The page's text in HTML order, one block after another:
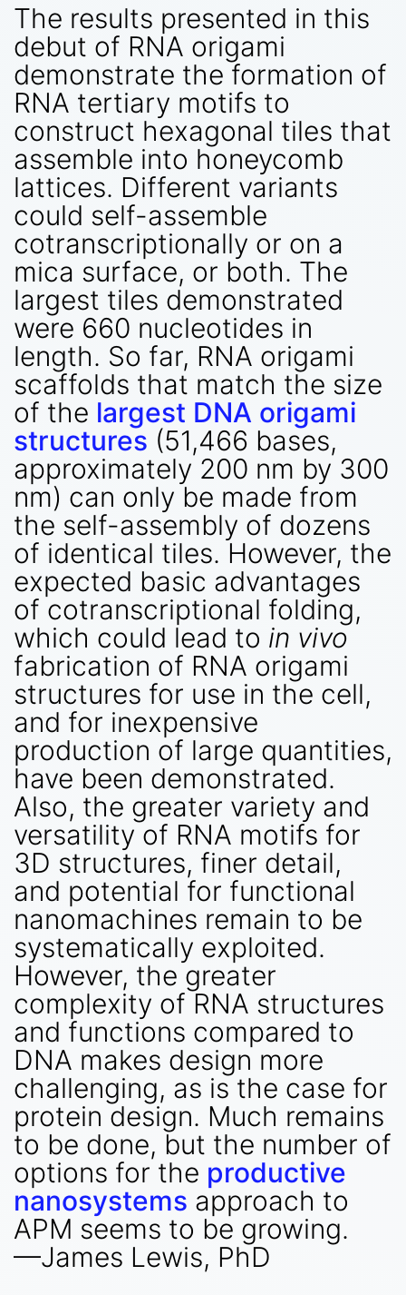
The results presented in this
debut of RNA origami
demonstrate the formation of
RNA tertiary motifs to
construct hexagonal tiles that
assemble into honeycomb
lattices. Different variants
could self-assemble
cotranscriptionally or on a
mica surface, or both. The
largest tiles demonstrated
were 660 nucleotides in
length. So far, RNA origami
scaffolds that match the size
of the largest DNA origami
structures (51,466 bases,
approximately 200 nm by 300
nm) can only be made from
the self-assembly of dozens
of identical tiles. However, the
expected basic advantages
of cotranscriptional folding,
which could lead to in vivo
fabrication of RNA origami
structures for use in the cell,
and for inexpensive
production of large quantities,
have been demonstrated.
Also, the greater variety and
versatility of RNA motifs for
3D structures, finer detail,
and potential for functional
nanomachines remain to be
systematically exploited.
However, the greater
complexity of RNA structures
and functions compared to
DNA makes design more
challenging, as is the case for
protein design. Much remains
to be done, but the number of
options for the productive
nanosystems approach to
APM seems to be growing.
—James Lewis, PhD